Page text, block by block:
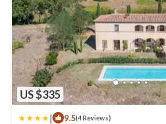
US $335
| 9.5(4 Reviews)